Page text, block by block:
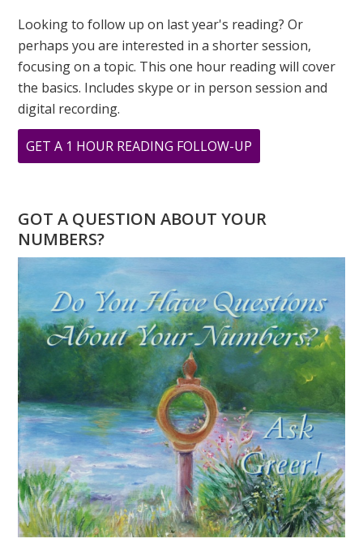
Looking to follow up on last year's reading? Or
perhaps you are interested in a shorter session,
focusing on a topic. This one hour reading will cover
the basics. Includes skype or in person session and
digital recording.
GET A 1 HOUR READING FOLLOW-UP
WHAT
ADDRESS
GOT A QUESTION ABOUT YOUR
NUMBERS?